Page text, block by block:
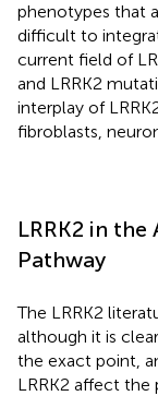
phenotypes that
difficult to
current field of
and LRRK2
interplay of
fibroblasts,
LRRK2 in
Pathway
The LRRK2
although it is
the exact point,
LRRK2 affect the